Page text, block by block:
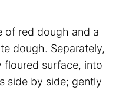
of red dough and a
dough. Separately,
floured surface, into
side by side; gently